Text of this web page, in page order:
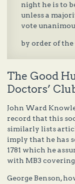
night he is to
unless a
vote
by order of
The Good
Doctors’
John Ward
record that this
similarly lists
imply that he has
1781 which he
with MB3 covering
George Benson,